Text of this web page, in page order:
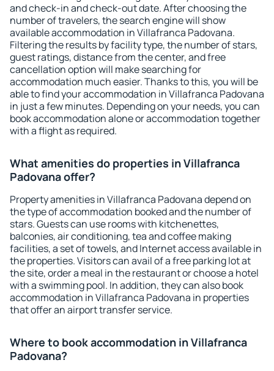
and check-in and check-out date. After choosing the
number of travelers, the search engine will show
available accommodation in Villafranca Padovana.
Filtering the results by facility type, the number of stars,
guest ratings, distance from the center, and free
cancellation option will make searching for
accommodation much easier. Thanks to this, you will be
able to find your accommodation in Villafranca Padovana
in just a few minutes. Depending on your needs, you can
book accommodation alone or accommodation together
with a flight as required.
What amenities do properties in Villafranca
Padovana offer?
Property amenities in Villafranca Padovana depend on
the type of accommodation booked and the number of
stars. Guests can use rooms with kitchenettes,
balconies, air conditioning, tea and coffee making
facilities, a set of towels, and Internet access available in
the properties. Visitors can avail of a free parking lot at
the site, order a meal in the restaurant or choose a hotel
with a swimming pool. In addition, they can also book
accommodation in Villafranca Padovana in properties
that offer an airport transfer service.
Where to book accommodation in Villafranca
Padovana?